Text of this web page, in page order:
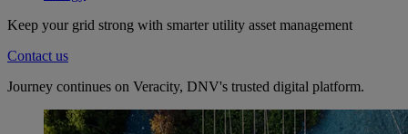
Keep your grid strong with smarter utility asset management
Contact us
Journey continues on Veracity, DNV's trusted digital platform.